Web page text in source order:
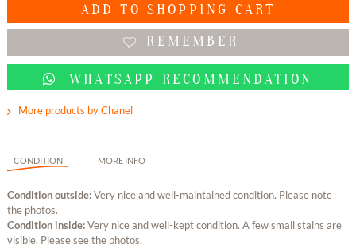
ADD TO SHOPPING CART
REMEMBER
WHATSAPP RECOMMENDATION
More products by Chanel
CONDITION MORE INFO
Condition outside:Very nice and well-maintained condition. Please note
the photos.
Condition inside:Very nice and well-kept condition. A few small stains are
visible. Please see the photos.